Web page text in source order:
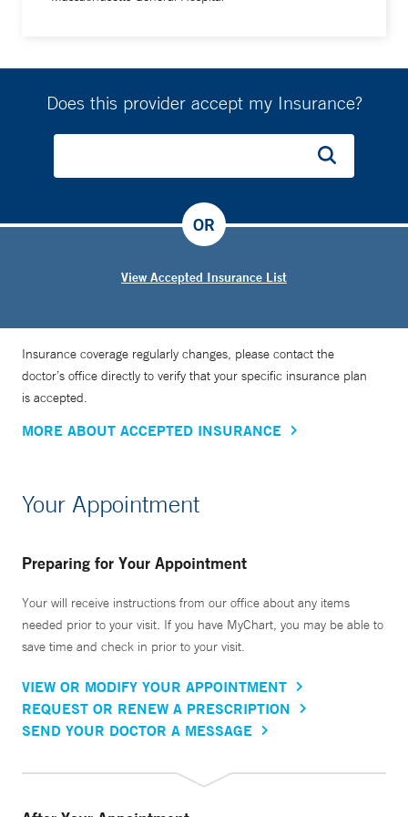
Does this provider accept my Insurance?
View Accepted Insurance List
OR
Insurance coverage regularly changes, please contact the
doctor’s office directly to verify that your specific insurance plan
is accepted.
MORE ABOUT ACCEPTED INSURANCE
Your Appointment
Preparing for Your Appointment
Your will receive instructions from our office about any items
needed prior to your visit. If you have MyChart, you may be able to
save time and check in prior to your visit.
VIEW OR MODIFY YOUR APPOINTMENT
REQUEST OR RENEW A PRESCRIPTION
SEND YOUR DOCTOR A MESSAGE